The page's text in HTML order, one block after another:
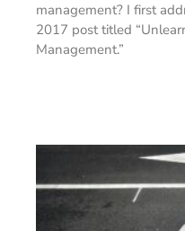
management? I first
2017 post titled
Management.”